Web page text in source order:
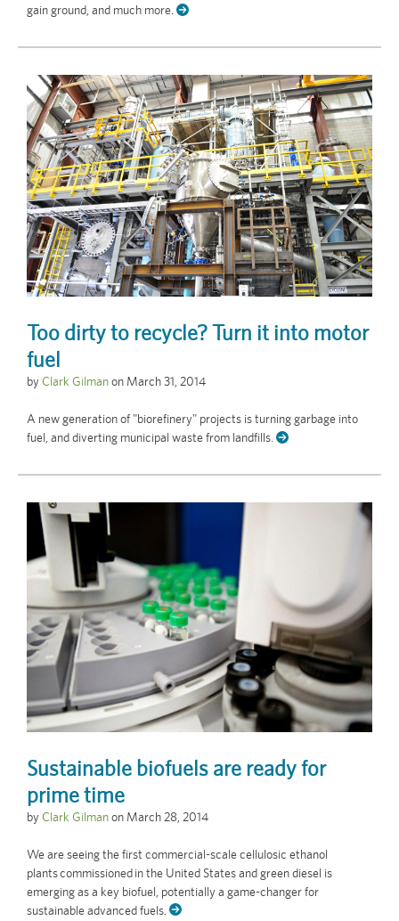
gain ground, and much more.
Too dirty to recycle? Turn it into motor
fuel
by Clark Gilmanon March 31, 2014
A new generation of "biorefinery" projects is turning garbage into
fuel, and diverting municipal waste from landfills.
Sustainable biofuels are ready for
prime time
by Clark Gilmanon March 28, 2014
We are seeing the first commercial-scale cellulosic ethanol
plants commissioned in the United States and green diesel is
emerging as a key biofuel, potentially a game-changer for
sustainable advanced fuels.